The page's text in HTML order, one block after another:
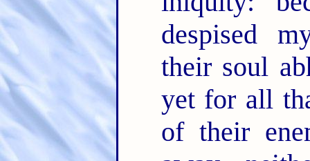
despised
their soul
yet for all
of their